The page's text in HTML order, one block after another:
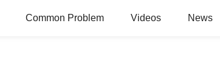
Common Problem Videos News